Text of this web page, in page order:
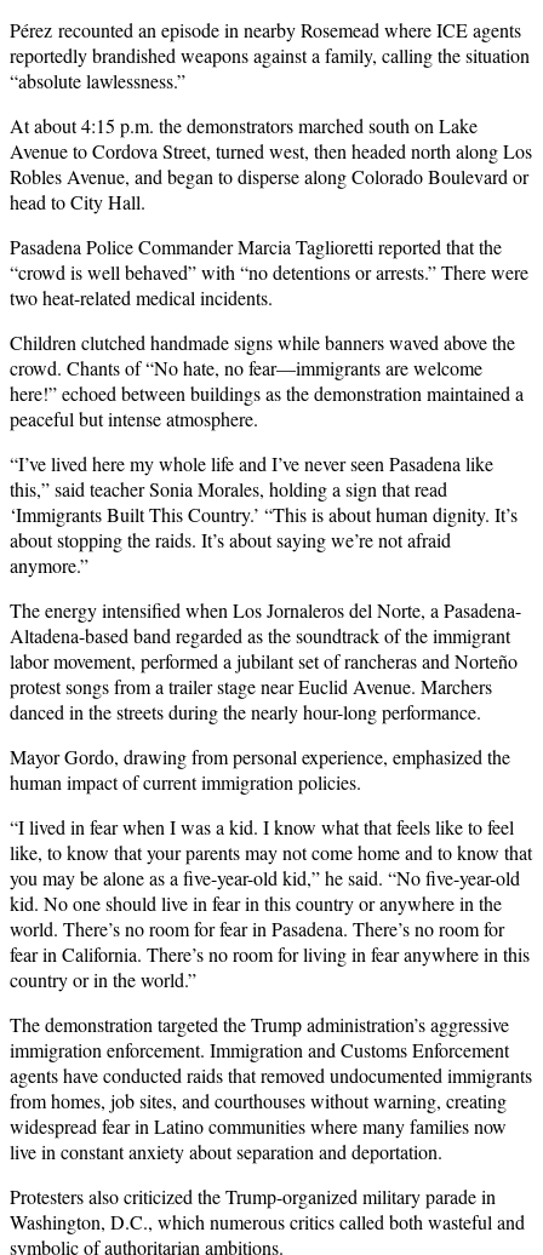
Pérez recounted an episode in nearby Rosemead where ICE agents
reportedly brandished weapons against a family, calling the situation
“absolute lawlessness.”
At about 4:15 p.m. the demonstrators marched south on Lake
Avenue to Cordova Street, turned west, then headed north along Los
Robles Avenue, and began to disperse along Colorado Boulevard or
head to City Hall.
Pasadena Police Commander Marcia Taglioretti reported that the
“crowd is well behaved” with “no detentions or arrests.” There were
two heat-related medical incidents.
Children clutched handmade signs while banners waved above the
crowd. Chants of “No hate, no fear—immigrants are welcome
here!” echoed between buildings as the demonstration maintained a
peaceful but intense atmosphere.
“I’ve lived here my whole life and I’ve never seen Pasadena like
this,” said teacher Sonia Morales, holding a sign that read
‘Immigrants Built This Country.’ “This is about human dignity. It’s
about stopping the raids. It’s about saying we’re not afraid
anymore.”
The energy intensified when Los Jornaleros del Norte, a Pasadena-
Altadena-based band regarded as the soundtrack of the immigrant
labor movement, performed a jubilant set of rancheras and Norteño
protest songs from a trailer stage near Euclid Avenue. Marchers
danced in the streets during the nearly hour-long performance.
Mayor Gordo, drawing from personal experience, emphasized the
human impact of current immigration policies.
“I lived in fear when I was a kid. I know what that feels like to feel
like, to know that your parents may not come home and to know that
you may be alone as a five-year-old kid,” he said. “No five-year-old
kid. No one should live in fear in this country or anywhere in the
world. There’s no room for fear in Pasadena. There’s no room for
fear in California. There’s no room for living in fear anywhere in this
country or in the world.”
The demonstration targeted the Trump administration’s aggressive
immigration enforcement. Immigration and Customs Enforcement
agents have conducted raids that removed undocumented immigrants
from homes, job sites, and courthouses without warning, creating
widespread fear in Latino communities where many families now
live in constant anxiety about separation and deportation.
Protesters also criticized the Trump-organized military parade in
Washington, D.C., which numerous critics called both wasteful and
symbolic of authoritarian ambitions.